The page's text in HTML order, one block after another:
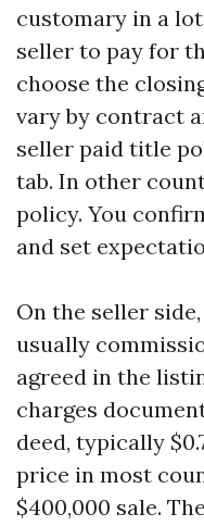
customary in a
seller to pay for
choose the
vary by contract
seller paid title
tab. In other
policy. You
and set
On the seller
usually
agreed in the
charges
deed, typically
price in most
$400,000 sale.